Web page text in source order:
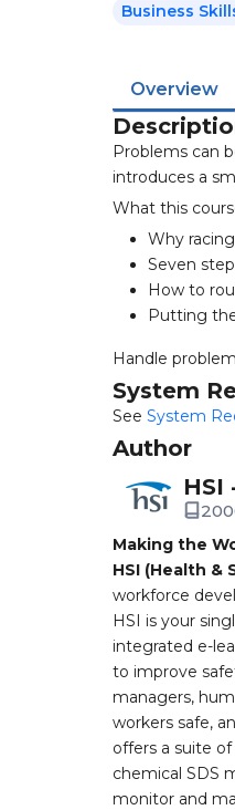
Business
Overview
Problems can
introduces a
What this
Why
Seven
How to
Putting
Handle
System
See System
Author
HSI
Making the
HSI (Health
workforce
HSI is your
integrated e-
to improve
managers,
workers safe,
offers a suite
chemical SDS
monitor and